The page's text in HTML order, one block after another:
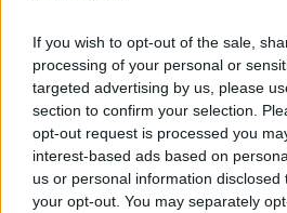
If you wish to opt-out of the sale,
processing of your personal or
targeted advertising by us, please
section to confirm your selection.
opt-out request is processed you
interest-based ads based on
us or personal information
your opt-out. You may separately
Futureproof
in Everyday
FUTUREPROOF WITH
3 SEP 2019
00:15:18